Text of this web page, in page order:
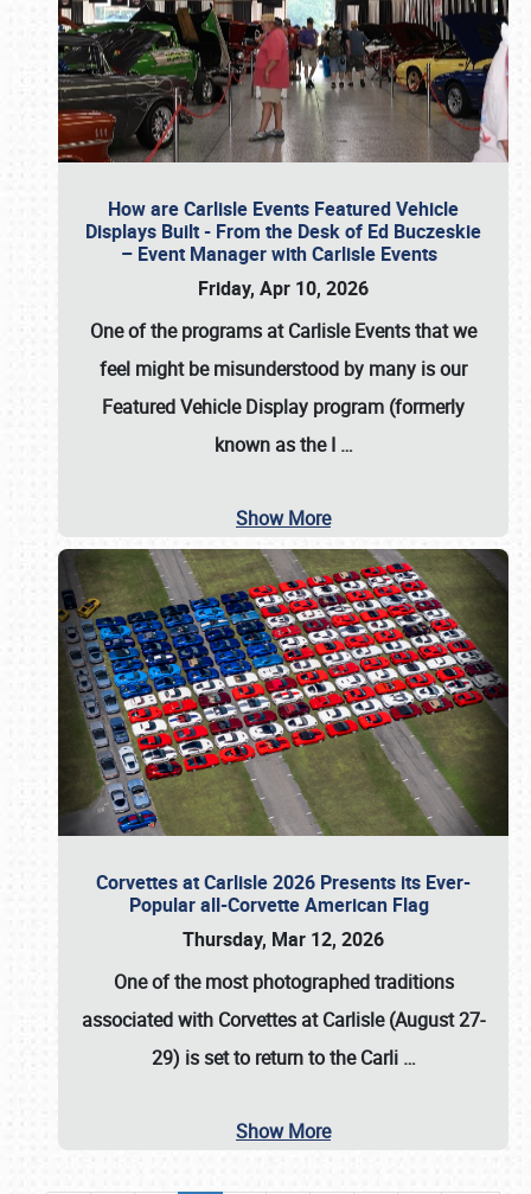
How are Carlisle Events Featured Vehicle
Displays Built - From the Desk of Ed Buczeskie
– Event Manager with Carlisle Events
Friday, Apr 10, 2026
One of the programs at Carlisle Events that we
feel might be misunderstood by many is our
Featured Vehicle Display program (formerly
known as the I …
Show More
Corvettes at Carlisle 2026 Presents its Ever-
Popular all-Corvette American Flag
Thursday, Mar 12, 2026
One of the most photographed traditions
associated with Corvettes at Carlisle (August 27-
29) is set to return to theCarli …
Show More